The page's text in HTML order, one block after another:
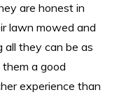
are honest in
lawn mowed and
all they can be as
a good
experience than